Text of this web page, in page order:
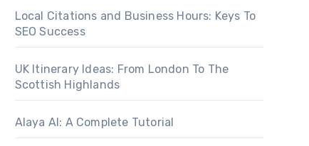
Local Citations and Business Hours: Keys To
SEO Success
UK Itinerary Ideas: From London To The
Scottish Highlands
Alaya AI: A Complete Tutorial